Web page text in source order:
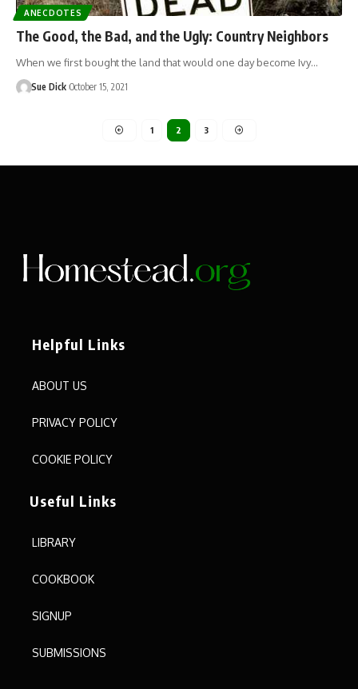
ANECDOTES
The Good, the Bad, and the Ugly: Country Neighbors
When we first bought the land that would one day become Ivy…
Sue Dick October 15, 2021
1 2 3
Helpful Links
ABOUT US
PRIVACY POLICY
COOKIE POLICY
Useful Links
LIBRARY
COOKBOOK
SIGNUP
SUBMISSIONS